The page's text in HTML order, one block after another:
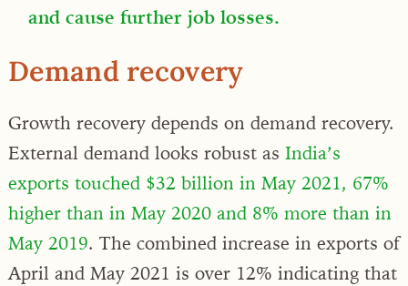
and cause further job losses.
Demand recovery
Growth recovery depends on demand recovery.
External demand looks robust as India’s
exports touched $32 billion in May 2021, 67%
higher than in May 2020 and 8% more than in
May 2019. The combined increase in exports of
April and May 2021 is over 12% indicating that